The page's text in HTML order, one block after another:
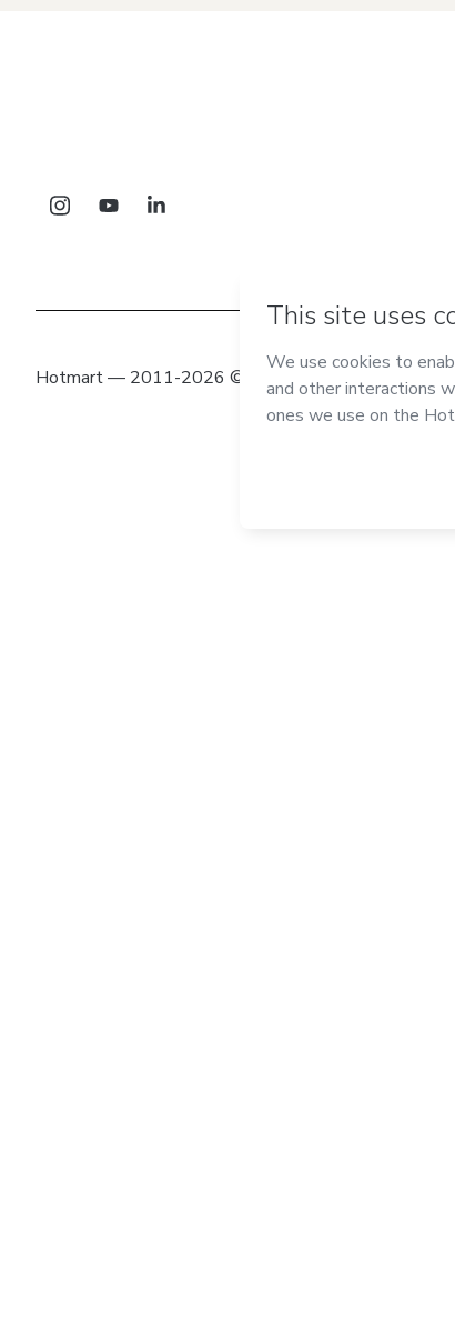
Hotmart — 2011-2026 © All rights reserved